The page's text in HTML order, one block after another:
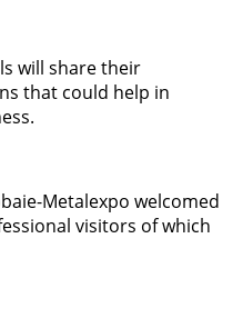
will share their
that could help in
Metalexpo welcomed
visitors of which